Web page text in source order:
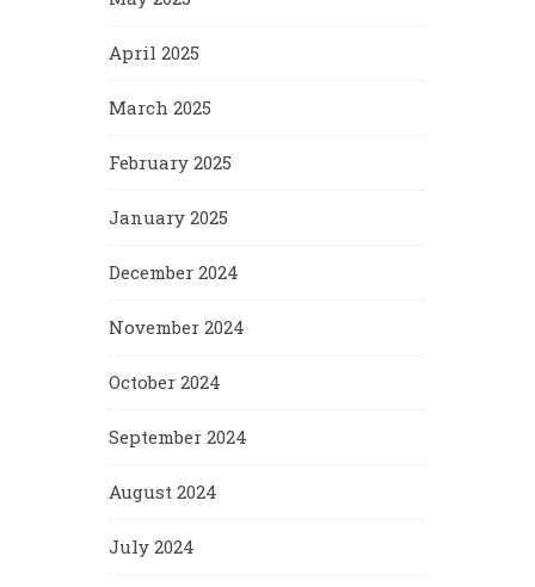
April 2025
March 2025
February 2025
January 2025
December 2024
November 2024
October 2024
September 2024
August 2024
July 2024